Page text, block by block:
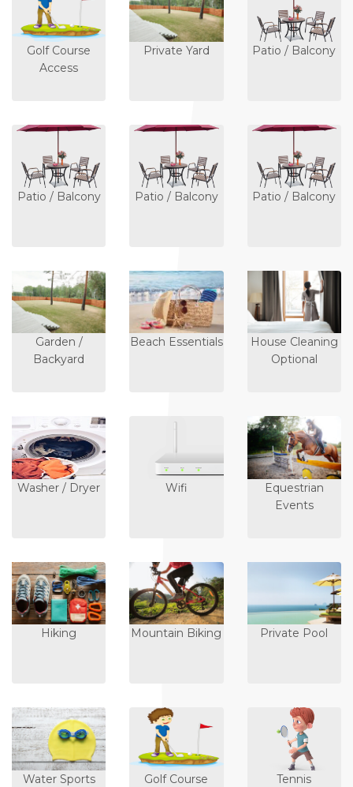
Golf Course
Access
Private Yard Patio / Balcony
Patio / Balcony Patio / Balcony Patio / Balcony
Garden /
Backyard
Beach Essentials
House Cleaning
Optional
Washer / Dryer Wifi
Equestrian
Events
Hiking Mountain Biking Private Pool
Water Sports
Golf Course
Tennis